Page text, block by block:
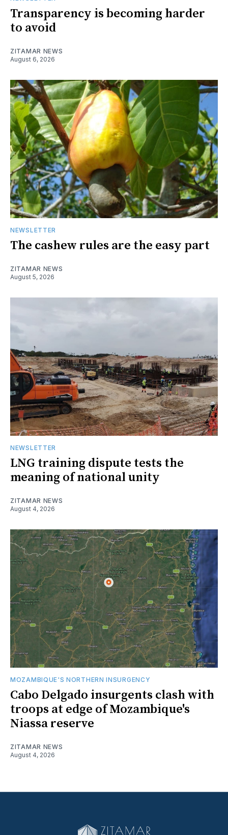
Transparency is becoming harder
to avoid
ZITAMAR NEWS
August 6, 2026
NEWSLETTER
The cashew rules are the easy part
ZITAMAR NEWS
August 5, 2026
NEWSLETTER
LNG training dispute tests the
meaning of national unity
ZITAMAR NEWS
August 4, 2026
MOZAMBIQUE'S NORTHERN INSURGENCY
Cabo Delgado insurgents clash with
troops at edge of Mozambique's
Niassa reserve
ZITAMAR NEWS
August 4, 2026